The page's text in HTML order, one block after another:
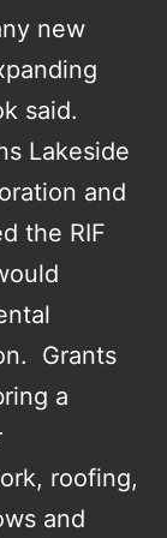
new
said.
Lakeside
and
the RIF
Grants
a
roofing,
and